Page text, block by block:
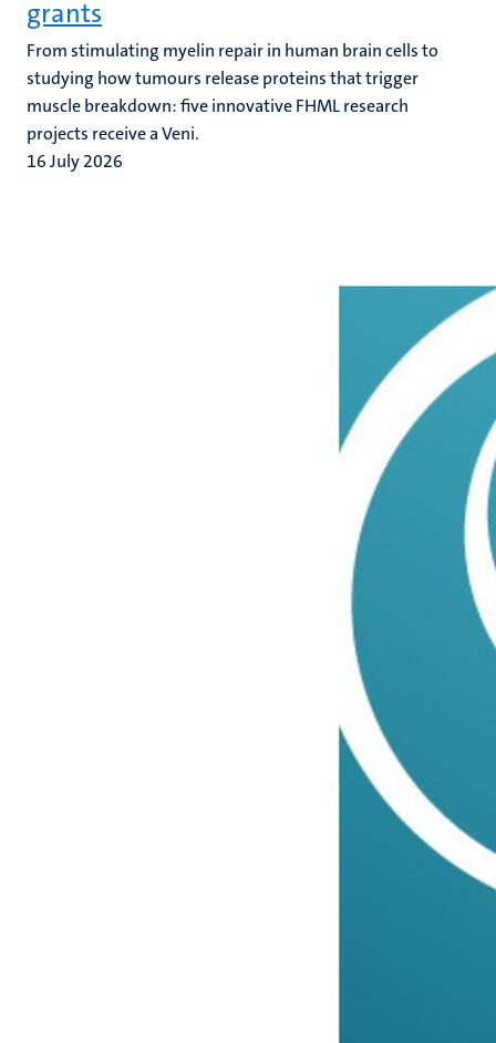
grants
From stimulating myelin repair in human brain cells to
studying how tumours release proteins that trigger
muscle breakdown: five innovative FHML research
projects receive a Veni.
16 July 2026